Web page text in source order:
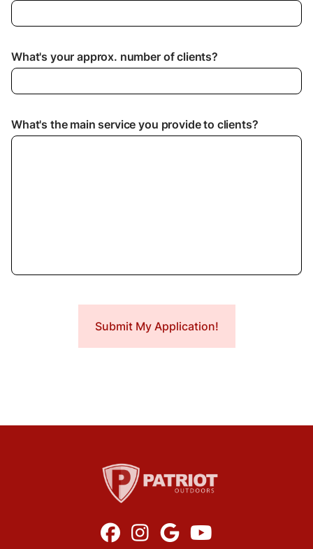
What's your approx. number of clients?
What's the main service you provide to clients?
   